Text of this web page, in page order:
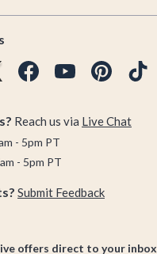
Reach us via Live Chat
- 5pm PT
- 5pm PT
Submit Feedback
offers direct to your inbox